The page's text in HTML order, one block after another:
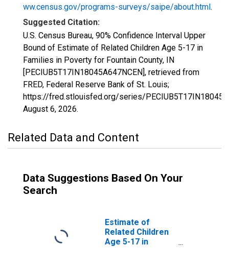
ww.census.gov/programs-surveys/saipe/about.html.
Suggested Citation:
U.S. Census Bureau, 90% Confidence Interval Upper
Bound of Estimate of Related Children Age 5-17 in
Families in Poverty for Fountain County, IN
[PECIUB5T17IN18045A647NCEN], retrieved from
FRED, Federal Reserve Bank of St. Louis;
https://fred.stlouisfed.org/series/
August 6, 2026.
Related Data and Content
Data Suggestions Based On Your
Search
Estimate of
Related Children
Age 5-17 in